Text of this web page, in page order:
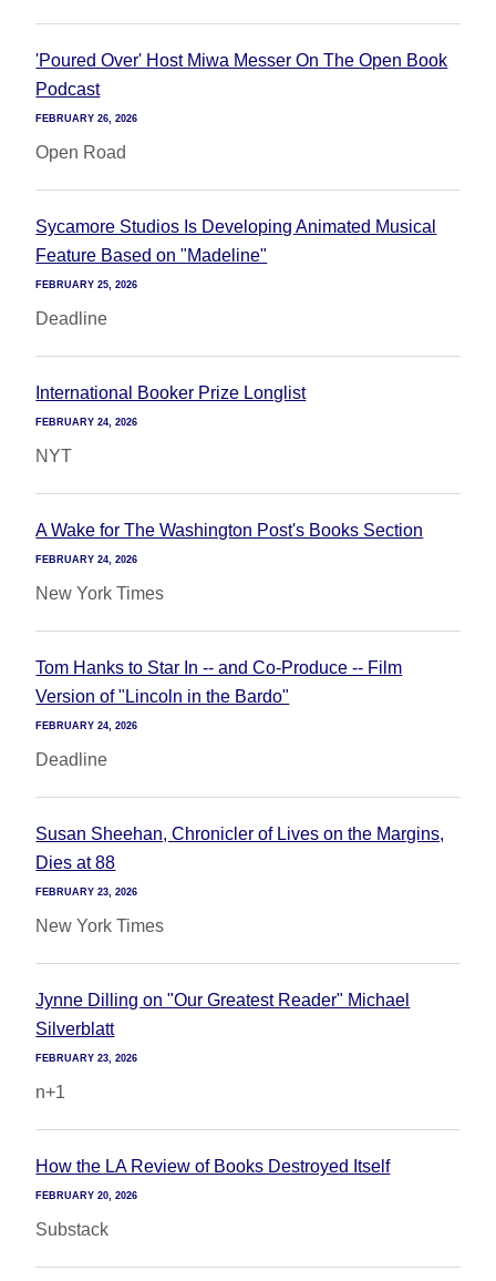
'Poured Over' Host Miwa Messer On The Open Book
Podcast
FEBRUARY 26, 2026
Open Road
Sycamore Studios Is Developing Animated Musical
Feature Based on "Madeline"
FEBRUARY 25, 2026
Deadline
International Booker Prize Longlist
FEBRUARY 24, 2026
NYT
A Wake for The Washington Post's Books Section
FEBRUARY 24, 2026
New York Times
Tom Hanks to Star In -- and Co-Produce -- Film
Version of "Lincoln in the Bardo"
FEBRUARY 24, 2026
Deadline
Susan Sheehan, Chronicler of Lives on the Margins,
Dies at 88
FEBRUARY 23, 2026
New York Times
Jynne Dilling on "Our Greatest Reader" Michael
Silverblatt
FEBRUARY 23, 2026
n+1
How the LA Review of Books Destroyed Itself
FEBRUARY 20, 2026
Substack